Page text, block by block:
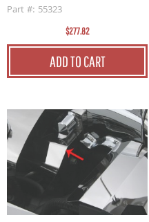
Part #: 55323
$277.82
ADD TO CART